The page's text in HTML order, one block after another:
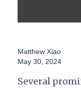
Matthew Xiao
May 30, 2024
Several